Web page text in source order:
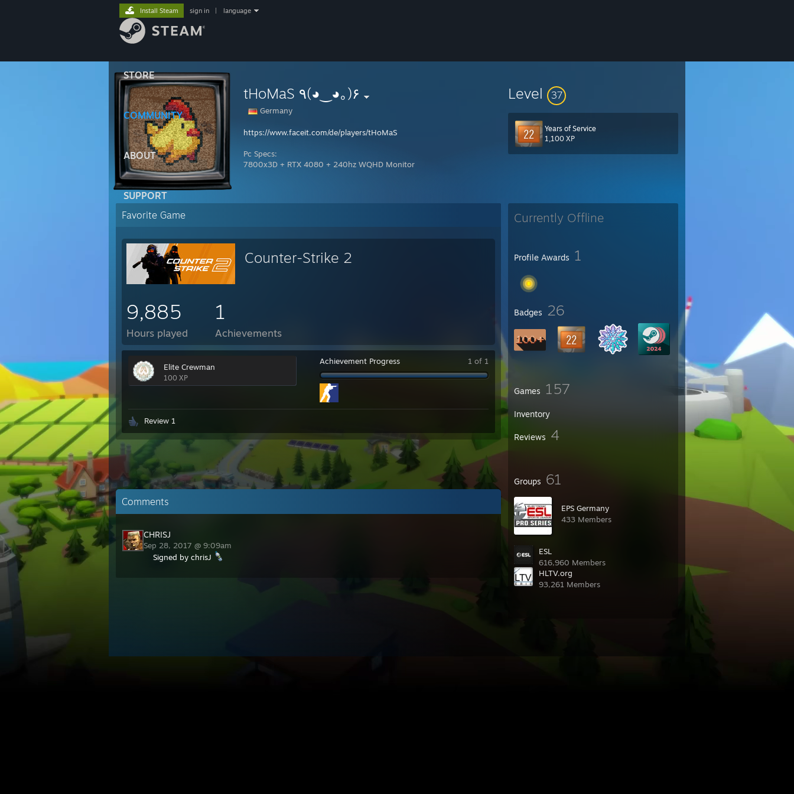
STORE
COMMUNITY
ABOUT
SUPPORT
Install Steam sign in language
tHoMaS ٩(◕‿◕｡)۶
Germany
https://www.faceit.com/de/players/tHoMaS
Pc Specs:
7800x3D + RTX 4080 + 240hz WQHD Monitor
Level 37
Years of Service
1,100 XP
Currently Offline
Profile Awards 1
Badges 26
Games 157
Inventory
Reviews 4
Groups 61
EPS Germany
433 Members
ESL
616,960 Members
HLTV.org
93,261 Members
Favorite Game
Counter-Strike 2
9,885
Hours played
1
Achievements
Elite Crewman
100 XP
Achievement Progress 1 of 1
Review 1
Comments
CHRISJ
Sep 28, 2017 @ 9:09am
Signed by chrisJ